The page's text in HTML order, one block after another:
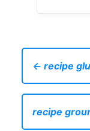
← recipe
recipe